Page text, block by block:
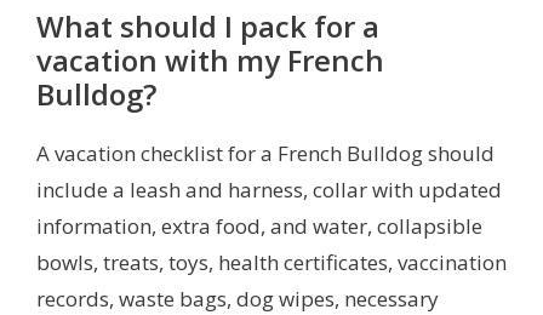
What should I pack for a
vacation with my French
Bulldog?
A vacation checklist for a French Bulldog should
include a leash and harness, collar with updated
information, extra food, and water, collapsible
bowls, treats, toys, health certificates, vaccination
records, waste bags, dog wipes, necessary